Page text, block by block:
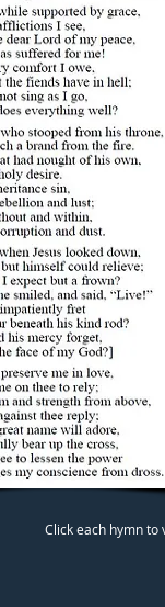
Click each hymn